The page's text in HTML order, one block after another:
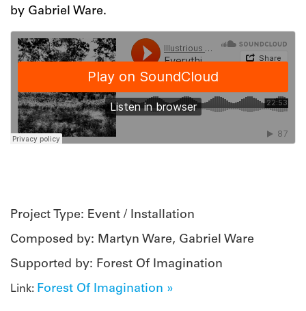
by Gabriel Ware.
Project Type: Event / Installation
Composed by: Martyn Ware, Gabriel Ware
Supported by: Forest Of Imagination
Link: Forest Of Imagination »